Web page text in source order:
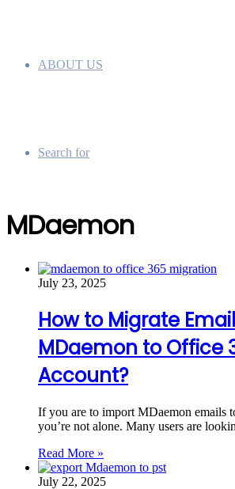
ABOUT US
Search for
MDaemon
July 23, 2025
How to Migrate
MDaemon to Office
Account?
If you are to import MDaemon emails
you’re not alone. Many users are
Read More »
July 22, 2025